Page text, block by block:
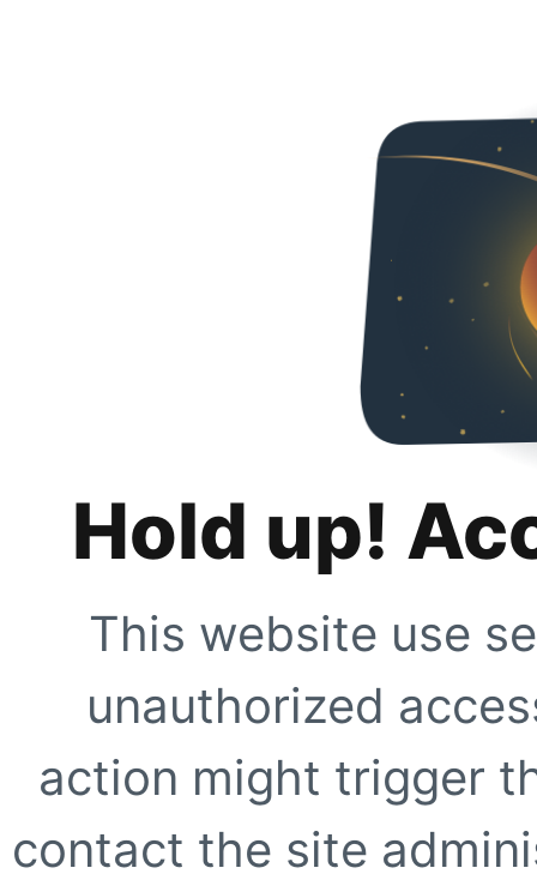
Hold up!
This website use
unauthorized
action might trigger
contact the site